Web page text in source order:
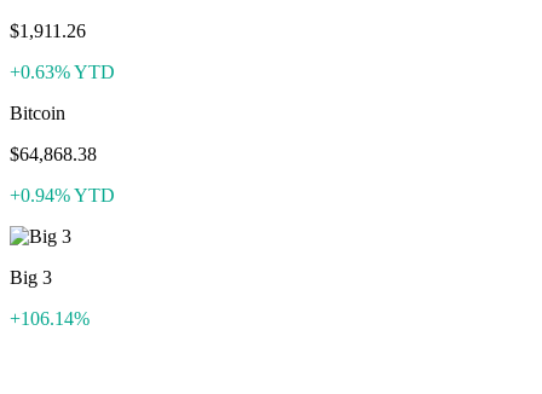
$1,911.26
+0.63% YTD
Bitcoin
$64,868.38
+0.94% YTD
Big 3
+106.14%